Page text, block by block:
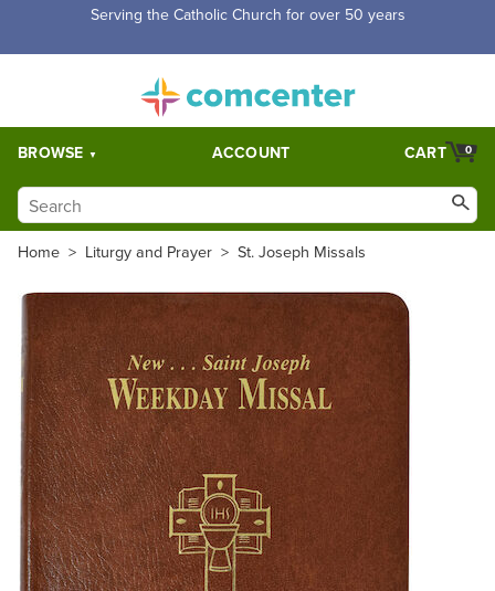
Serving the Catholic Church for over 50 years
BROWSE ACCOUNT 0
CART
Home > Liturgy and Prayer > St. Joseph Missals